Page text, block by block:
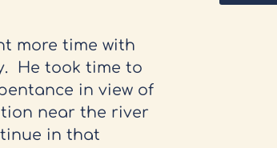
more time with
He took time to
in view of
near the river
in that